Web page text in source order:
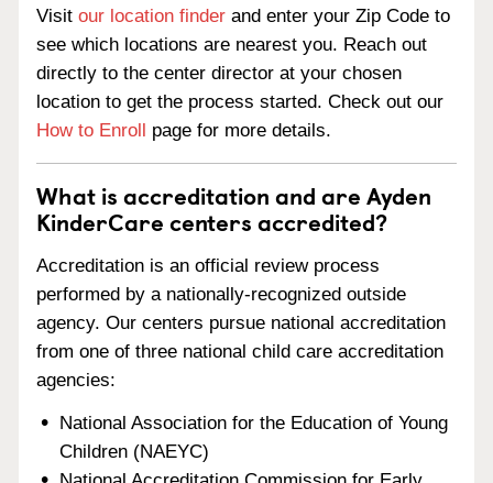
Visit our location finder and enter your Zip Code to
see which locations are nearest you. Reach out
directly to the center director at your chosen
location to get the process started. Check out our
How to Enroll page for more details.
What is accreditation and are Ayden
KinderCare centers accredited?
Accreditation is an official review process
performed by a nationally-recognized outside
agency. Our centers pursue national accreditation
from one of three national child care accreditation
agencies:
National Association for the Education of Young
Children (NAEYC)